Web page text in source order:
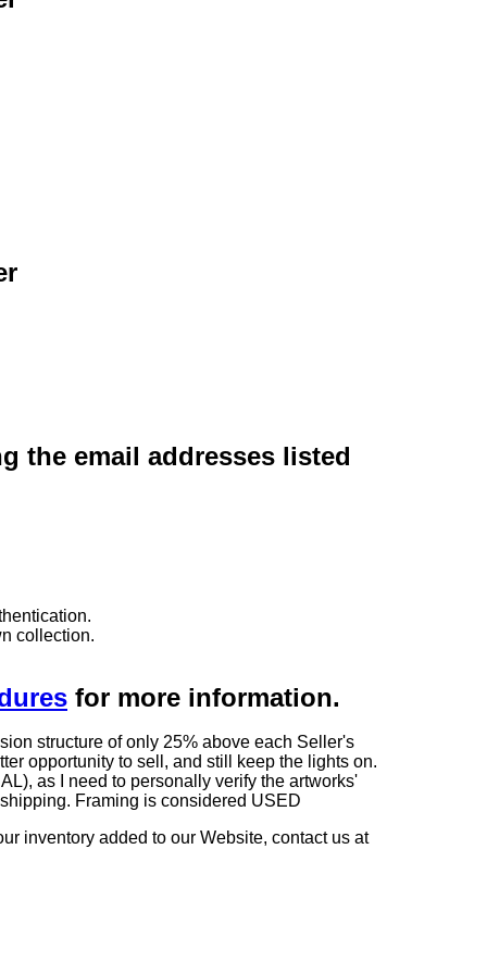
the email addresses listed
collection.
for more information.
structure of only 25% above each Seller's
opportunity to sell, and still keep the lights on.
as I need to personally verify the artworks'
Framing is considered USED
inventory added to our Website, contact us at